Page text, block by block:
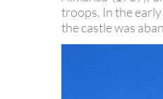
Cardinal Belluga
Almansa (1707),
troops. In the